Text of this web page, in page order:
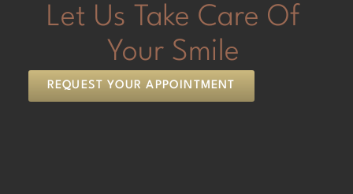
Let Us Take Care Of
Your Smile
REQUEST YOUR APPOINTMENT